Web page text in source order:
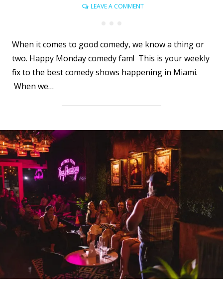
LEAVE A COMMENT
When it comes to good comedy, we know a thing or
two. Happy Monday comedy fam! This is your weekly
fix to the best comedy shows happening in Miami.
When we…